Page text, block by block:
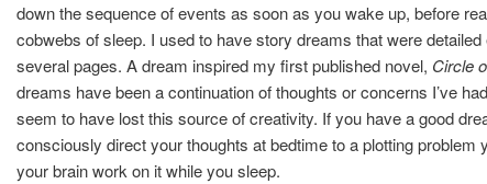
down the sequence of events as soon as you wake up, before
cobwebs of sleep. I used to have story dreams that were
several pages. A dream inspired my first published novel, Circle
dreams have been a continuation of thoughts or concerns I’ve
seem to have lost this source of creativity. If you have a good
consciously direct your thoughts at bedtime to a plotting problem
your brain work on it while you sleep.